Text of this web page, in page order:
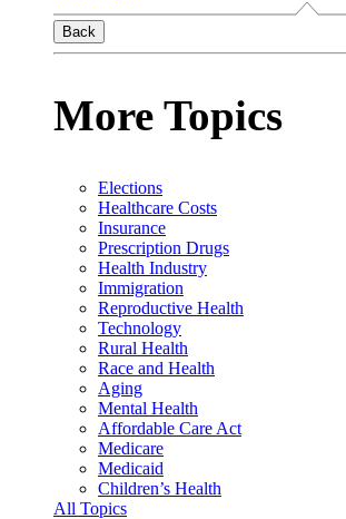
Back
More Topics
Elections
Healthcare Costs
Insurance
Prescription Drugs
Health Industry
Immigration
Reproductive Health
Technology
Rural Health
Race and Health
Aging
Mental Health
Affordable Care Act
Medicare
Medicaid
Children’s Health
All Topics